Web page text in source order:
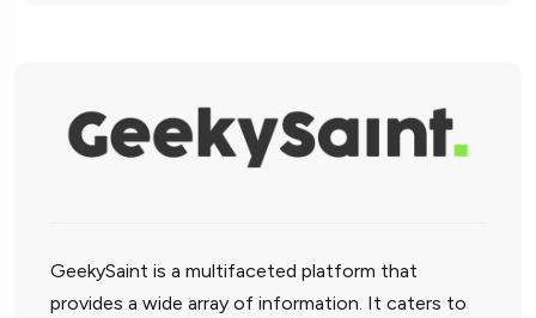
GeekySaint is a multifaceted platform that
provides a wide array of information. It caters to